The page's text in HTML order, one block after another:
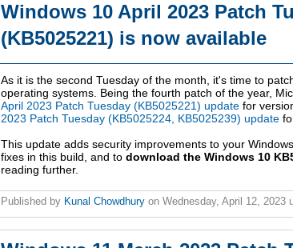
Windows 10 April 2023 Patch
(KB5025221) is now available
As it is the second Tuesday of the month, it's time to
operating systems. Being the fourth patch of the year,
April 2023 Patch Tuesday (KB5025221) update for
2023 Patch Tuesday (KB5025224, KB5025239) update
This update adds security improvements to your
fixes in this build, and to download the Windows 10
reading further.
Published by Kunal Chowdhury on Wednesday, April 12, 2023